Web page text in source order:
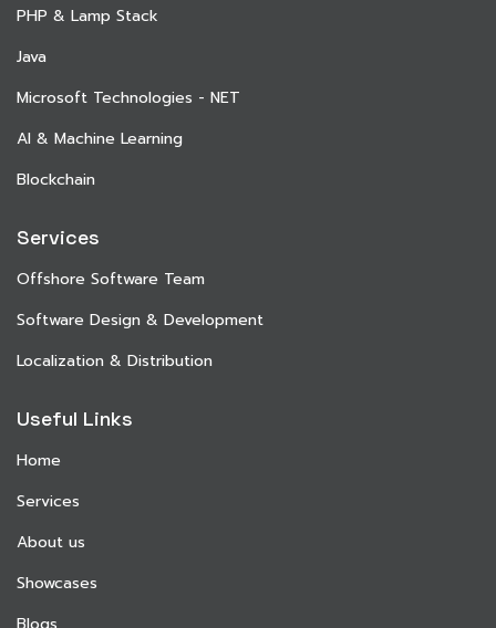
PHP & Lamp Stack
Java
Microsoft Technologies - NET
AI & Machine Learning
Blockchain
Services
Offshore Software Team
Software Design & Development
Localization & Distribution
Useful Links
Home
Services
About us
Showcases